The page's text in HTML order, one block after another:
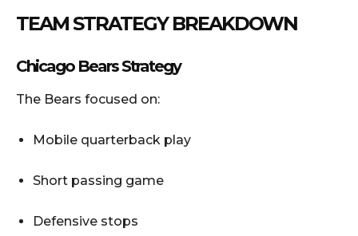
TEAM STRATEGY BREAKDOWN
Chicago Bears Strategy
The Bears focused on:
Mobile quarterback play
Short passing game
Defensive stops